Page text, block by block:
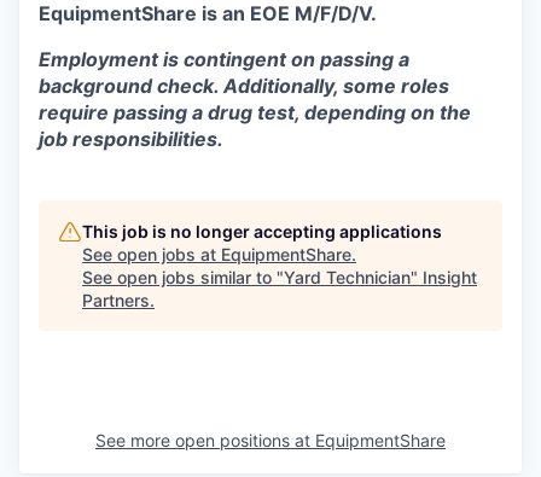
EquipmentShare is an EOE M/F/D/V.
Employment is contingent on passing a
background check. Additionally, some roles
require passing a drug test, depending on the
job responsibilities.
This job is no longer accepting applications
See open jobs at EquipmentShare.
See open jobs similar to "Yard Technician" Insight
Partners.
See more open positions at EquipmentShare